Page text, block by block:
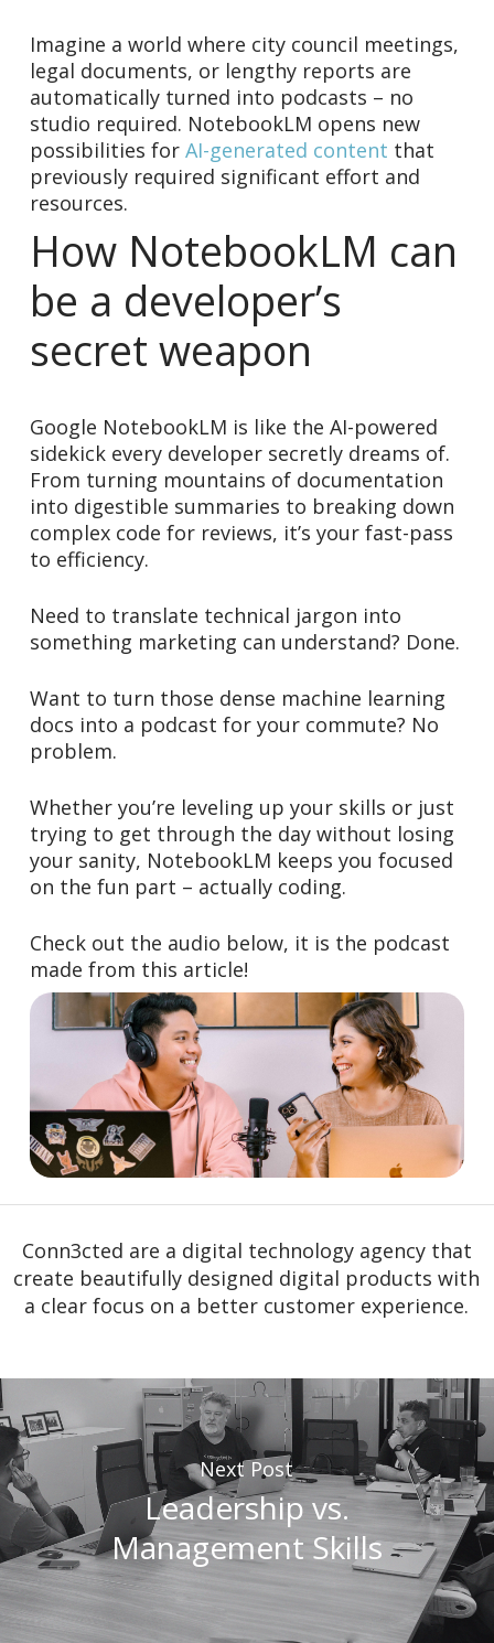
Imagine a world where city council meetings,
legal documents, or lengthy reports are
automatically turned into podcasts – no
studio required. NotebookLM opens new
possibilities for AI-generated content that
previously required significant effort and
resources.
How NotebookLM can
be a developer’s
secret weapon
Google NotebookLM is like the AI-powered
sidekick every developer secretly dreams of.
From turning mountains of documentation
into digestible summaries to breaking down
complex code for reviews, it’s your fast-pass
to efficiency.
Need to translate technical jargon into
something marketing can understand? Done.
Want to turn those dense machine learning
docs into a podcast for your commute? No
problem.
Whether you’re leveling up your skills or just
trying to get through the day without losing
your sanity, NotebookLM keeps you focused
on the fun part – actually coding.
Check out the audio below, it is the podcast
made from this article!
Conn3cted are a digital technology agency that
create beautifully designed digital products with
a clear focus on a better customer experience.
Next Post
Leadership vs.
Management Skills